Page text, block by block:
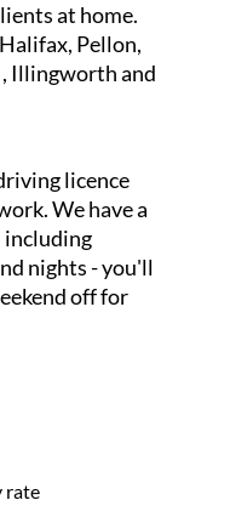
at home.
Pellon,
Illingworth and
licence
We have a
including
nights - you'll
off for
rate